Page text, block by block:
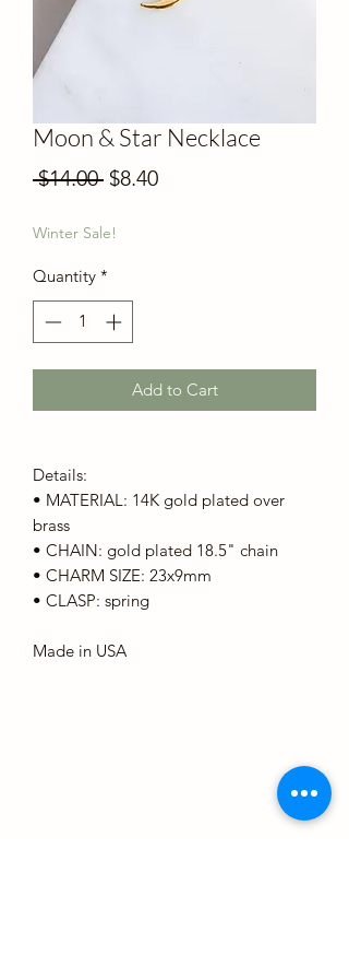
Moon & Star Necklace
$14.00 Regular
$8.40Sale
Winter Sale!
Quantity *
Add to Cart
Details:
• MATERIAL: 14K gold plated over
brass
• CHAIN: gold plated 18.5" chain
• CHARM SIZE: 23x9mm
• CLASP: spring
Made in USA